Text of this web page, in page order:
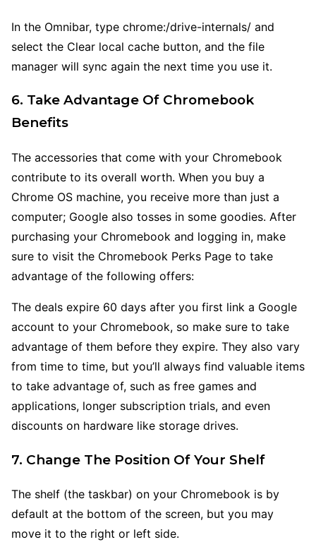
In the Omnibar, type chrome:/drive-internals/ and
select the Clear local cache button, and the file
manager will sync again the next time you use it.
6. Take Advantage Of Chromebook
Benefits
The accessories that come with your Chromebook
contribute to its overall worth. When you buy a
Chrome OS machine, you receive more than just a
computer; Google also tosses in some goodies. After
purchasing your Chromebook and logging in, make
sure to visit the Chromebook Perks Page to take
advantage of the following offers:
The deals expire 60 days after you first link a Google
account to your Chromebook, so make sure to take
advantage of them before they expire. They also vary
from time to time, but you’ll always find valuable items
to take advantage of, such as free games and
applications, longer subscription trials, and even
discounts on hardware like storage drives.
7. Change The Position Of Your Shelf
The shelf (the taskbar) on your Chromebook is by
default at the bottom of the screen, but you may
move it to the right or left side.